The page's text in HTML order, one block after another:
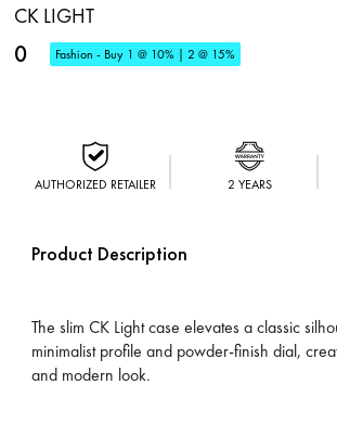
CK LIGHT
0 Fashion - Buy 1 @ 10% | 2 @ 15%
AUTHORIZED RETAILER 2 YEARS
Product Description
The slim CK Light case elevates a classic
minimalist profile and powder-finish dial,
and modern look.